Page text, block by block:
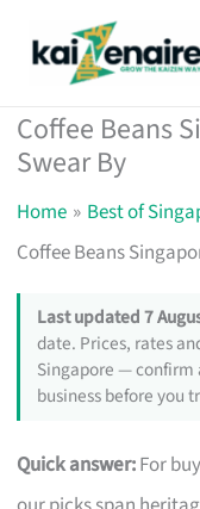
Coffee Beans
Swear By
Home
Best of
Coffee Beans
Last updated 7
date. Prices, rates
Singapore —
business before you
Quick answer:For